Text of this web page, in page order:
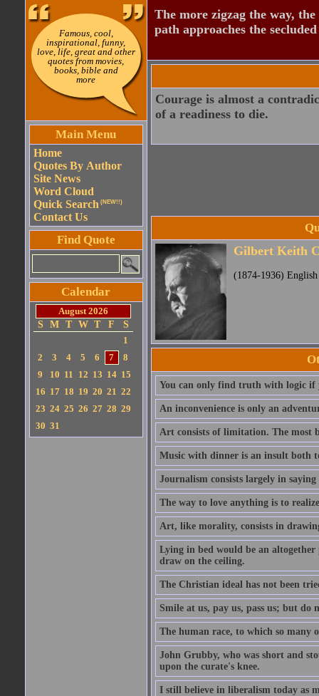
Famous, cool,
inspirational, funny,
love, life, great and other
quotes from movies,
books, bible and
more
Main Menu
Home
Quotes By Author
Site News
Word Cloud
Quick Search (NEW!!)
Contact Us
Find Quote
Calendar
August 2026
S
M T W T F
S
1
2
3 4 5 6 7
8
9
10 11 12 13 14 15
16 17 18 19 20 21 22
23 24 25 26 27 28 29
30 31
The more zigzag the way,
path approaches the
Courage is almost a
of a readiness to die.
Gilbert Keith
(1874-1936)
You can only find truth with logic
An inconvenience is only an
Art consists of limitation. The most
Music with dinner is an insult both
Journalism consists largely in
The way to love anything is to
Art, like morality, consists in
Lying in bed would be an altogether
draw on the ceiling.
The Christian ideal has not been
Smile at us, pay us, pass us; but do
The human race, to which so many
John Grubby, who was short and
upon the curate's knee.
I still believe in liberalism today as